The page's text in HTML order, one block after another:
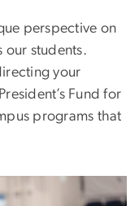
perspective on
students.
your
Fund for
programs that